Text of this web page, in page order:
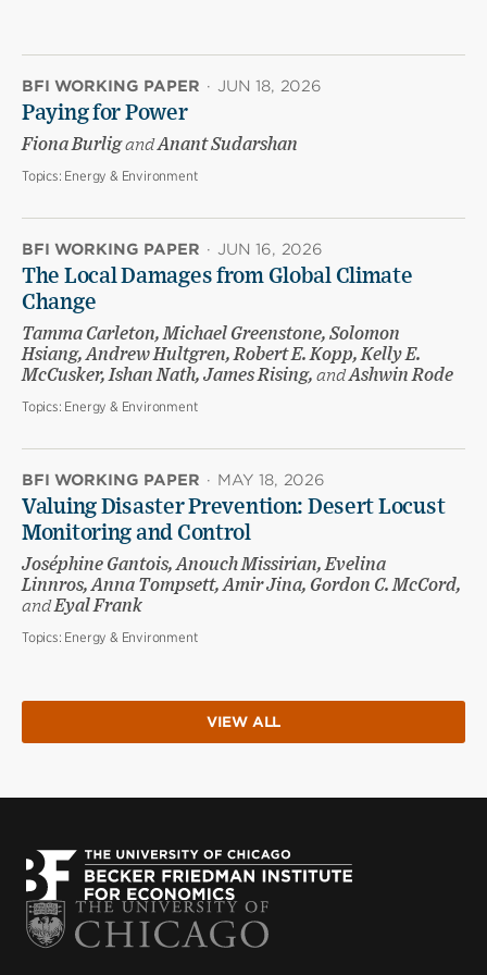
BFI WORKING PAPER · JUN 18, 2026
Paying for Power
Fiona BurligandAnant Sudarshan
Topics: Energy & Environment
BFI WORKING PAPER · JUN 16, 2026
The Local Damages from Global Climate
Change
Tamma Carleton, Michael Greenstone, Solomon
Hsiang, Andrew Hultgren, Robert E. Kopp, Kelly E.
McCusker, Ishan Nath, James Rising, andAshwin Rode
Topics: Energy & Environment
BFI WORKING PAPER · MAY 18, 2026
Valuing Disaster Prevention: Desert Locust
Monitoring and Control
Joséphine Gantois, Anouch Missirian, Evelina
Linnros, Anna Tompsett, Amir Jina, Gordon C. McCord,
andEyal Frank
Topics: Energy & Environment
VIEW ALL